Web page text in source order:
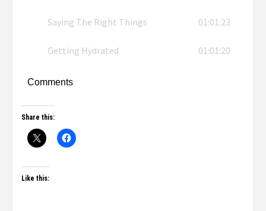
Saying The Right Things 01:01:23
Getting Hydrated 01:01:20
Comments
Share this:
Like this: